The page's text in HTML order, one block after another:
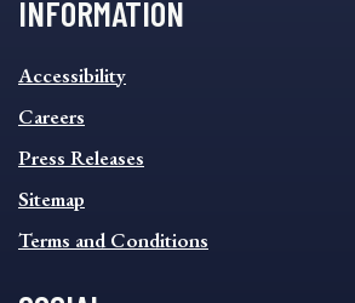
INFORMATION
INFORMATION
FOOTER
MENU
Accessibility
Careers
Press Releases
Sitemap
Terms and Conditions